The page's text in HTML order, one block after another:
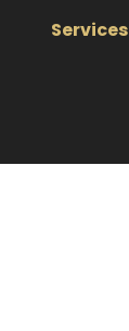
Services